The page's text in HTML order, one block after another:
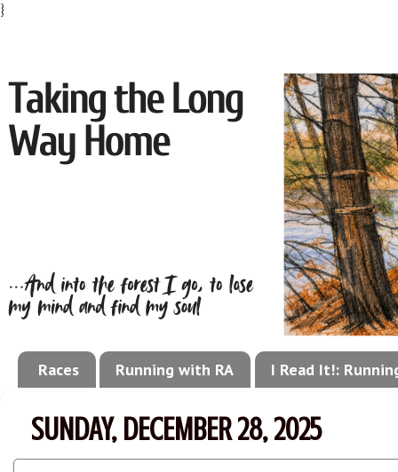
}
Races Running with RA I Read It!:
SUNDAY, DECEMBER 28, 2025